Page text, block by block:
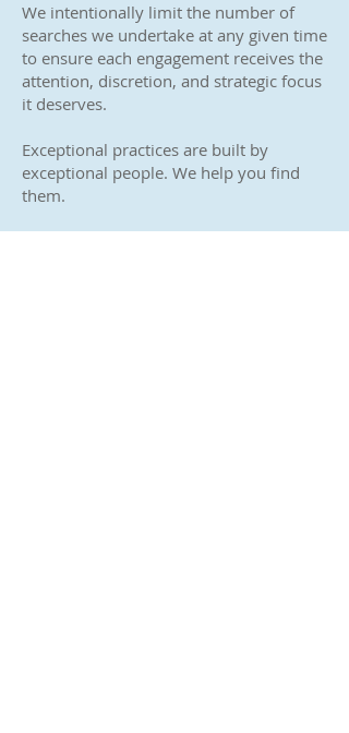
We intentionally limit the number of
searches we undertake at any given time
to ensure each engagement receives the
attention, discretion, and strategic focus
it deserves.
Exceptional practices are built by
exceptional people. We help you find
them.